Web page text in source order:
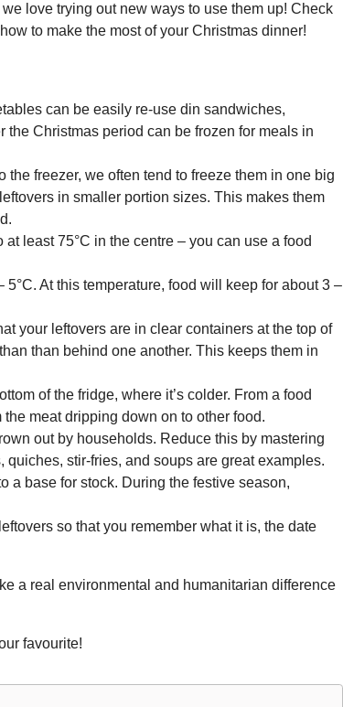
love trying out new ways to use them up! Check
to make the most of your Christmas dinner!
can be easily re-use din sandwiches,
the Christmas period can be frozen for meals in
the freezer, we often tend to freeze them in one big
in smaller portion sizes. This makes them
least 75°C in the centre – you can use a food
At this temperature, food will keep for about 3 –
your leftovers are in clear containers at the top of
than behind one another. This keeps them in
of the fridge, where it’s colder. From a food
meat dripping down on to other food.
out by households. Reduce this by mastering
stir-fries, and soups are great examples.
a base for stock. During the festive season,
so that you remember what it is, the date
a real environmental and humanitarian difference
favourite!